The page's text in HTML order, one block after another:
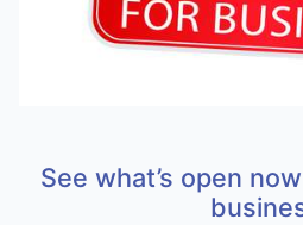
See what’s open